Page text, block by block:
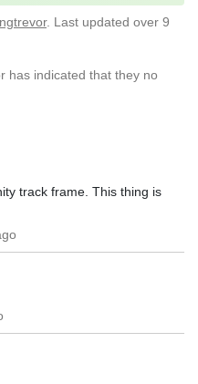
. Last updated over 9
has indicated that they no
track frame. This thing is